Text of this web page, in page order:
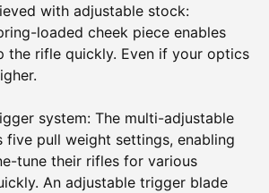
with adjustable stock:
loaded cheek piece enables
the rifle quickly. Even if your optics
system: The multi-adjustable
pull weight settings, enabling
tune their rifles for various
An adjustable trigger blade